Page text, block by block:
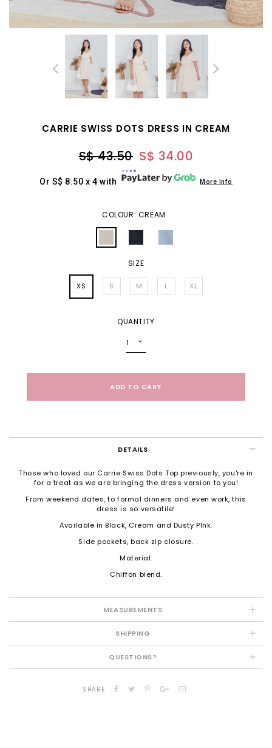
CARRIE SWISS DOTS DRESS IN CREAM
S$ 43.50 S$ 34.00
Or S$ 8.50 x 4 with More info
COLOUR: CREAM
SIZE
XS S M L XL
QUANTITY
DETAILS
Those who loved our Carrie Swiss Dots Top previously, you're in
for a treat as we are bringing the dress version to you!
From weekend dates, to formal dinners and even work, this
dress is so versatile!
Available in Black, Cream and Dusty PInk.
Side pockets, back zip closure.
Material:
Chiffon blend.
MEASUREMENTS
SHIPPING
QUESTIONS?
SHARE